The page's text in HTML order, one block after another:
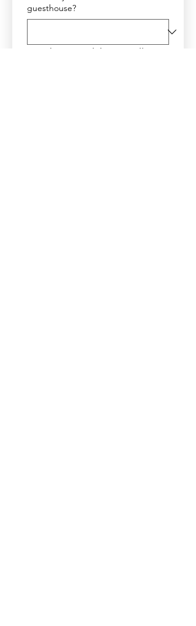
guesthouse?
Please read the cancellation